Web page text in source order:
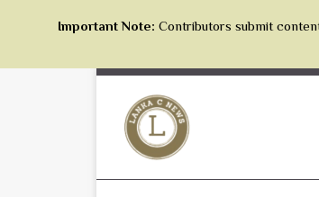
Important Note: Contributors submit